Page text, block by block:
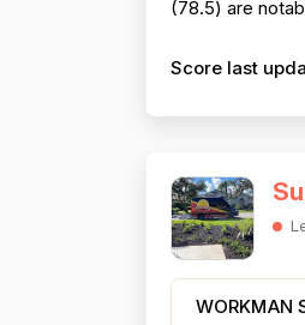
(78.5) are
Score last
WORKMAN